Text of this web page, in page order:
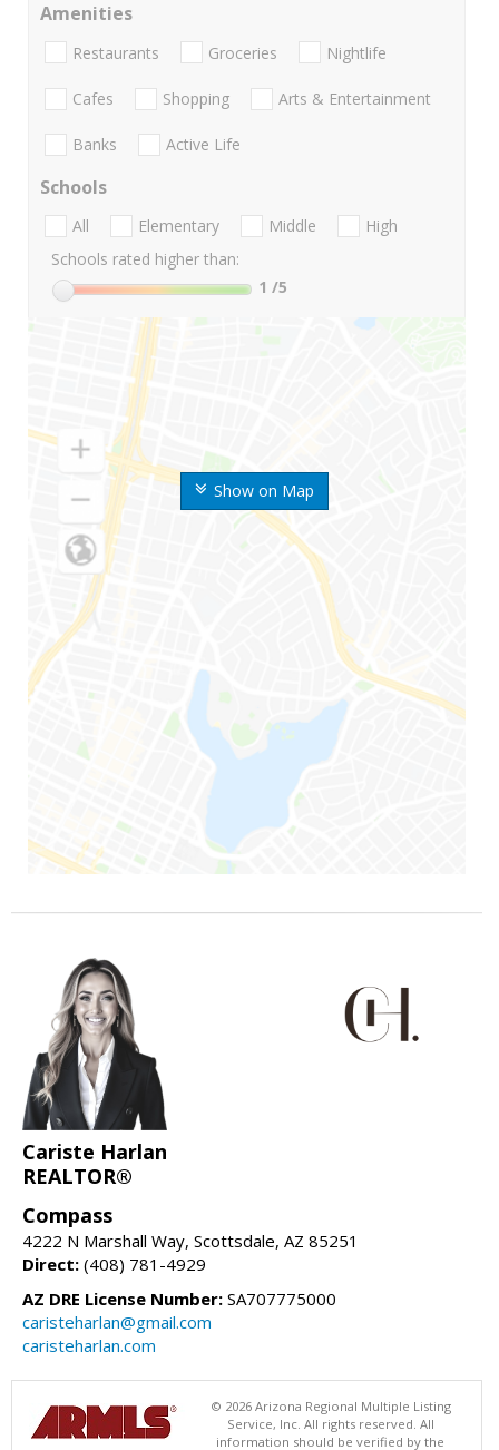
Show on Map
Amenities
Restaurants Groceries Nightlife
Cafes Shopping Arts & Entertainment
Banks Active Life
Schools
All Elementary Middle
High
Schools rated higher than:
1 /5
Cariste Harlan
REALTOR®
Compass
4222 N Marshall Way, Scottsdale, AZ 85251
Direct: (408) 781-4929
AZ DRE License Number: SA707775000
caristeharlan@gmail.com
caristeharlan.com
© 2026 Arizona Regional Multiple Listing
Service, Inc. All rights reserved. All
information should be verified by the